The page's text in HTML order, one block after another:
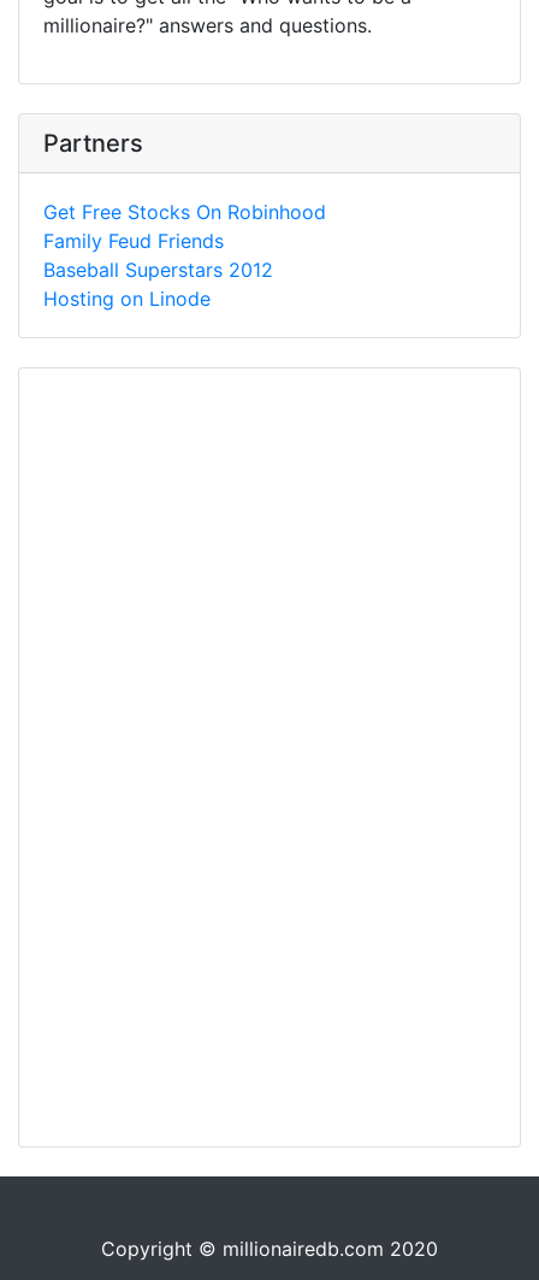
millionaire?" answers and questions.
Partners
Get Free Stocks On Robinhood
Family Feud Friends
Baseball Superstars 2012
Hosting on Linode
Copyright © millionairedb.com 2020